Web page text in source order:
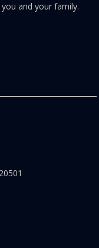
and your family.